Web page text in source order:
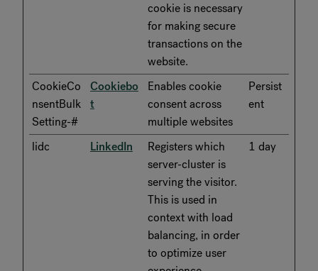
cookie is necessary
for making secure
transactions on the
website.
CookieCo
nsentBulk
Setting-#
Cookiebo
t
Enables cookie
consent across
multiple websites
Persist
ent
lidc LinkedIn
Registers which
server-cluster is
serving the visitor.
This is used in
context with load
balancing, in order
to optimize user
1 day